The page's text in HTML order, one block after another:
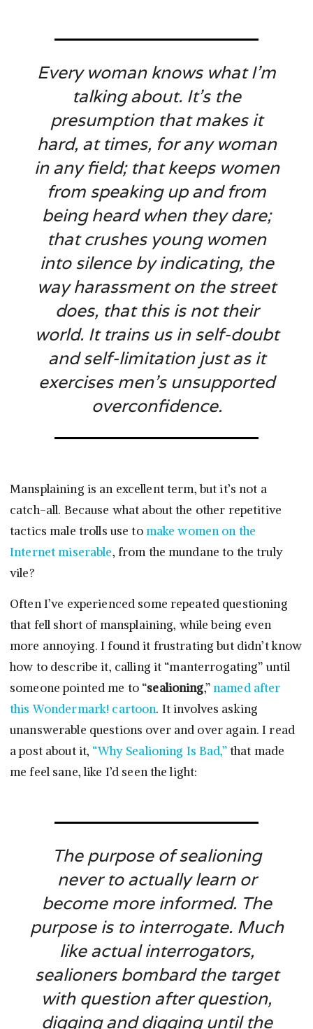
Every woman knows what I’m
talking about. It’s the
presumption that makes it
hard, at times, for any woman
in any field; that keeps women
from speaking up and from
being heard when they dare;
that crushes young women
into silence by indicating, the
way harassment on the street
does, that this is not their
world. It trains us in self-doubt
and self-limitation just as it
exercises men’s unsupported
overconfidence.
Mansplaining is an excellent term, but it’s not a
catch-all. Because what about the other repetitive
tactics male trolls use tomake women on the
Internet miserable, from the mundane to the truly
vile?
Often I’ve experienced some repeated questioning
that fell short of mansplaining, while being even
more annoying. I found it frustrating but didn’t know
how to describe it, calling it “manterrogating” until
someone pointed me to “sealioning,”named after
this Wondermark! cartoon. It involves asking
unanswerable questions over and over again. I read
a post about it, “Why Sealioning Is Bad,”that made
me feel sane, like I’d seen the light:
The purpose of sealioning
never to actually learn or
become more informed. The
purpose is to interrogate. Much
like actual interrogators,
sealioners bombard the target
with question after question,
digging and digging until the